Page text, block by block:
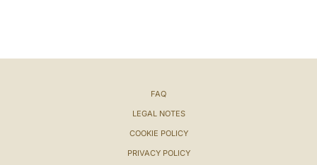
FAQ
LEGAL NOTES
COOKIE POLICY
PRIVACY POLICY